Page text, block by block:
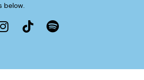
below.